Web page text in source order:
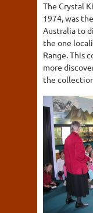
The Crystal
1974, was
Australia to
the one
Range. This
more
the